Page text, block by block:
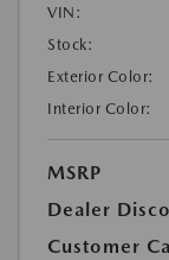
VIN:
Stock:
Exterior Color:
Interior Color:
MSRP
Dealer
Customer